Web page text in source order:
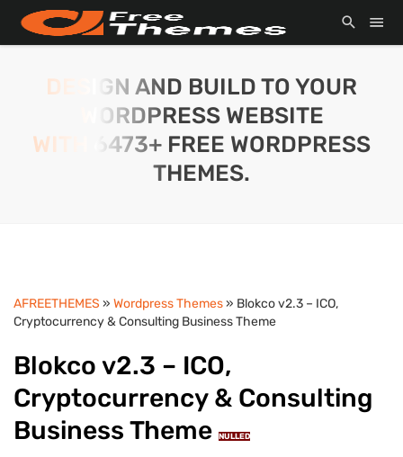
DESIGN AND BUILD TO YOUR
WORDPRESS WEBSITE
WITH 6473+ FREE WORDPRESS
THEMES.
AFREETHEMES » Wordpress Themes» Blokco v2.3 – ICO,
Cryptocurrency & Consulting Business Theme
Blokco v2.3 – ICO,
Cryptocurrency & Consulting
Business Theme
NULLED